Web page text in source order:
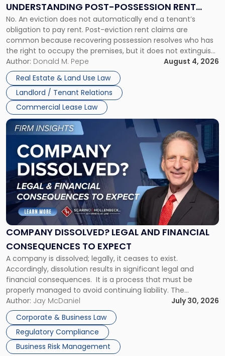
UNDERSTANDING POST-POSSESSION RENT
CLAIMS IN NEW JERSEY AND NEW YORK
No. An eviction does not automatically end a tenant’s
obligation to pay rent. Post-eviction rent claims are
common because recovering possession resolves who has
the right to occupy the premises, but it does not extinguish
the tenant’s contractual obligations under the lease.
Whether unpaid or future rent remains owed depends on
three factors: the lease’s […]
Author: Donald M. Pepe
August 4, 2026
Real Estate & Land Use Law
Landlord / Tenant Relations
Commercial Lease Law
Understanding
Post-
Possession
Rent
Claims
in
New
Jersey
and
New
York"
COMPANY DISSOLVED? LEGAL AND FINANCIAL
CONSEQUENCES TO EXPECT
A company is dissolved; legally, it ceases to exist.
Accordingly, dissolution results in significant legal and
financial consequences. It is a process that must be
properly managed to avoid continuing liability. The
Corporate Dissolution Process Corporate dissolution is the
legal process of formally closing a corporation, paying its
debts and distributing the remaining assets. Most […]
Author: Jay McDaniel
July 30, 2026
Corporate & Business Law
Regulatory Compliance
Business Risk Management
Link
to
post
with
title
"Company
Dissolved?
Legal
and
Financial
to
Expect"